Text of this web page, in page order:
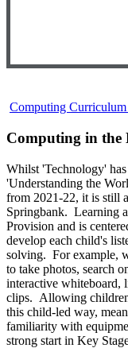
Computing
Computing in the
Whilst 'Technology'
'Understanding the
from 2021-22, it is still
Springbank. Learning
Provision and is
develop each child's
solving. For example,
to take photos, search
interactive whiteboard,
clips. Allowing
this child-led way,
familiarity with
strong start in Key